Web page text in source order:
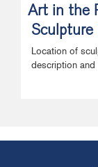
Art in the
Sculpture
Location of
description